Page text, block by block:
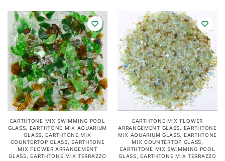
EARTHTONE MIX SWIMMING POOL
GLASS, EARTHTONE MIX AQUARIUM
GLASS,EARTHTONE MIX
COUNTERTOP GLASS,EARTHTONE
MIX FLOWER ARRANGEMENT
GLASS,EARTHTONE MIX TERRAZZO
EARTHTONE MIX FLOWER
ARRANGEMENT GLASS, EARTHTONE
MIX AQUARIUM GLASS, EARTHTONE
MIX COUNTERTOP GLASS,
EARTHTONE MIX SWIMMING POOL
GLASS,EARTHTONE MIX TERRAZZO